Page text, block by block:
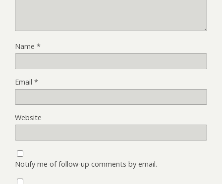
Name *
Email *
Website
Notify me of follow-up comments by email.